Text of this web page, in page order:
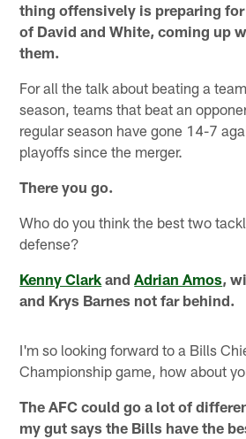
thing offensively is preparing
of David and White, coming up
them.
For all the talk about beating a
season, teams that beat an
regular season have gone 14-7
playoffs since the merger.
There you go.
Who do you think the best two
defense?
Kenny Clark andAdrian Amos,
and Krys Barnes not far behind.
I'm so looking forward to a Bills
Championship game, how about
The AFC could go a lot of
my gut says the Bills have the